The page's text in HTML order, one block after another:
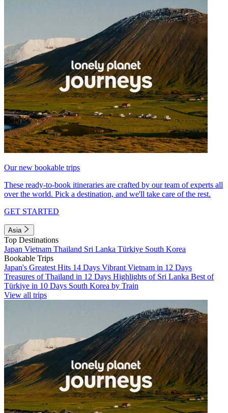
Our new bookable trips
These ready-to-book itineraries are crafted by our team of experts all
over the world. Pick a destination, and we'll take care of the rest.
GET STARTED
Asia
Top Destinations
Japan Vietnam Thailand Sri Lanka Türkiye South Korea
Bookable Trips
Japan's Greatest Hits 14 Days Vibrant Vietnam in 12 Days
Treasures of Thailand in 12 Days Highlights of Sri Lanka Best of
Türkiye in 10 Days South Korea by Train
View all trips